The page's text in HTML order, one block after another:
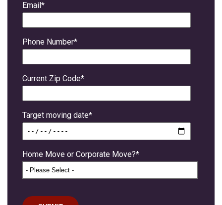
Email*
Phone Number*
Current Zip Code*
Target moving date*
Home Move or Corporate Move?*